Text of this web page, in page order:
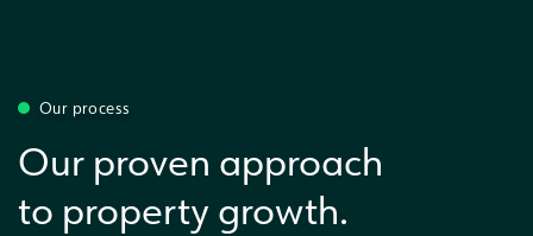
Our process
Our proven approach
to property growth.